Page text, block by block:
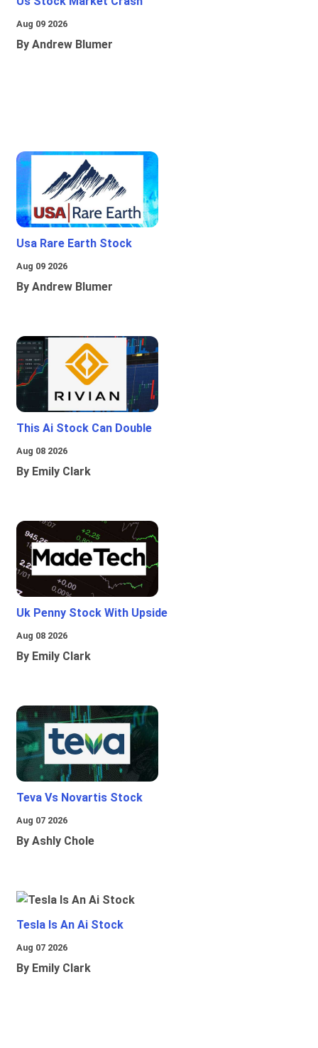
Aug 09 2026
By Andrew Blumer
Usa Rare Earth Stock
Aug 09 2026
By Andrew Blumer
This Ai Stock Can Double
Aug 08 2026
By Emily Clark
Uk Penny Stock With Upside
Aug 08 2026
By Emily Clark
Teva Vs Novartis Stock
Aug 07 2026
By Ashly Chole
Tesla Is An Ai Stock
Aug 07 2026
By Emily Clark